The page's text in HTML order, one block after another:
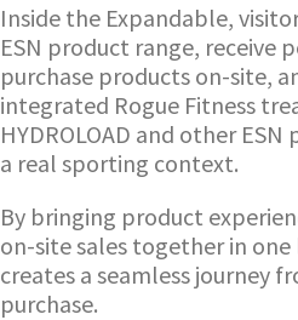
Inside the Expandable,
ESN product range, receive
purchase products on-site,
integrated Rogue Fitness
HYDROLOAD and other
a real sporting context.
By bringing product
on-site sales together in
creates a seamless journey
purchase.